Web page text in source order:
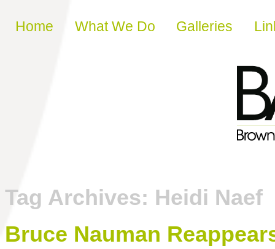
Skip to content
Home What We Do Galleries
Tag Archives: Heidi Naef
Bruce Nauman